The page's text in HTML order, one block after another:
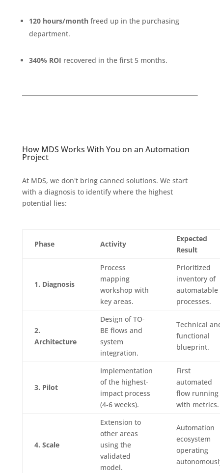
120 hours/monthfreed up in the purchasing
department.
340% ROI recovered in the first 5 months.
How MDS Works With You on an Automation
Project
At MDS, we don't bring canned solutions. We start
with a diagnosis to identify where the highest
potential lies:
Phase Activity
Expected
Result
1. Diagnosis
Process
mapping
workshop with
key areas.
Prioritized
inventory of
automatable
processes.
2.
Architecture
Design of TO-
BE flows and
system
integration.
Technical
functional
blueprint.
3. Pilot
Implementation
of the highest-
impact process
(4-6 weeks).
First
automated
flow running
with metrics.
4. Scale
Extension to
other areas
using the
validated
model.
Automation
ecosystem
operating